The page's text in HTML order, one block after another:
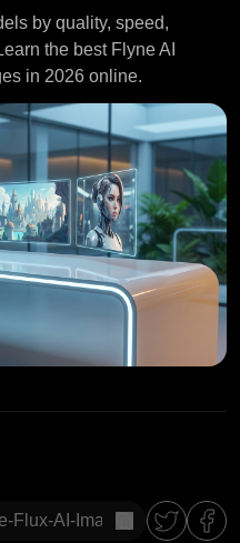
by quality, speed,
the best Flyne AI
in 2026 online.
copy